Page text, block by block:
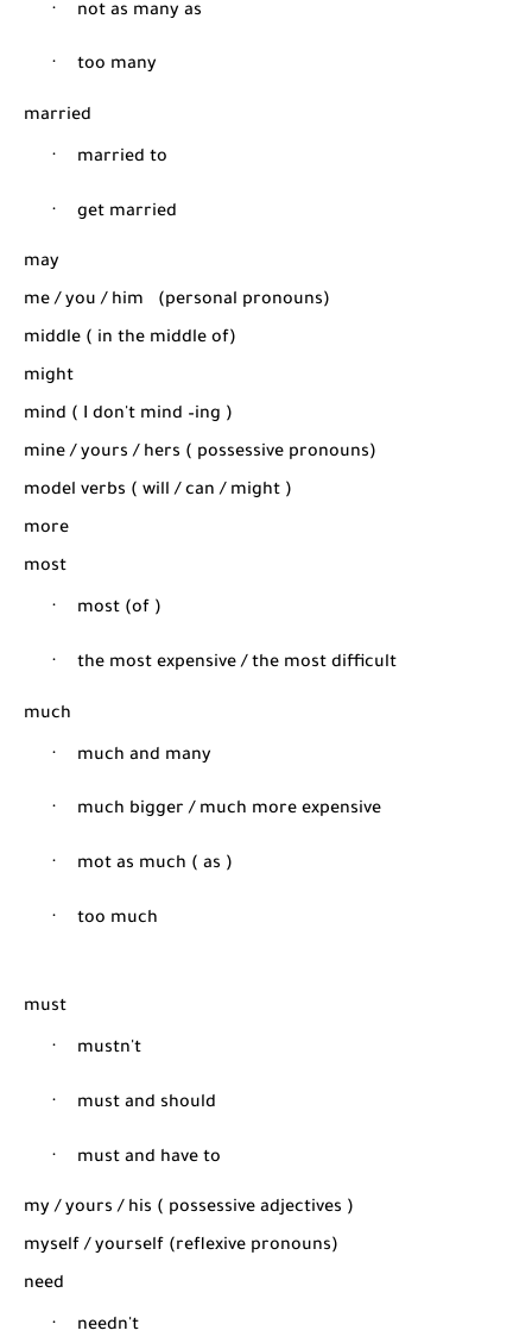
· not as many as
· too many
married
· married to
· get married
may
me / you / him
(personal pronouns)
middle ( in the middle of)
might
mind ( I don't mind –ing )
mine / yours / hers ( possessive pronouns)
model verbs ( will / can / might )
more
most
· most (of )
· the most expensive / the most difficult
much
· much and many
· much bigger / much more expensive
· mot as much ( as )
· too much
must
· mustn't
· must and should
· must and have to
my / yours / his ( possessive adjectives )
myself / yourself (reflexive pronouns)
need
· needn't